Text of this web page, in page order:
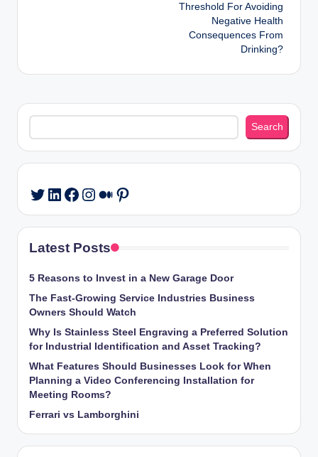
Threshold For Avoiding
Negative Health
Consequences From
Drinking?
Search
Search
Twitter
LinkedIn
Facebook
Instagram
Medium
Pinterest
Latest Posts
5 Reasons to Invest in a New Garage Door
The Fast-Growing Service Industries Business
Owners Should Watch
Why Is Stainless Steel Engraving a Preferred Solution
for Industrial Identification and Asset Tracking?
What Features Should Businesses Look for When
Planning a Video Conferencing Installation for
Meeting Rooms?
Ferrari vs Lamborghini